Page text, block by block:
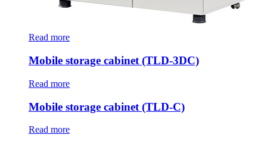
Read more
Mobile storage cabinet (TLD-3DC)
Read more
Mobile storage cabinet (TLD-C)
Read more